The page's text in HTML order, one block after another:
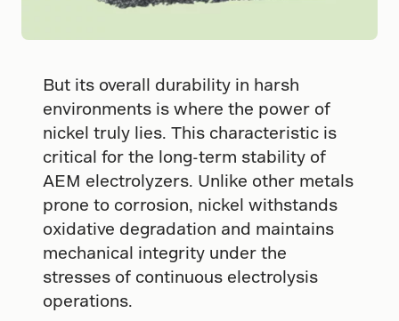
But its overall durability in harsh
environments is where the power of
nickel truly lies. This characteristic is
critical for the long-term stability of
AEM electrolyzers. Unlike other metals
prone to corrosion, nickel withstands
oxidative degradation and maintains
mechanical integrity under the
stresses of continuous electrolysis
operations.